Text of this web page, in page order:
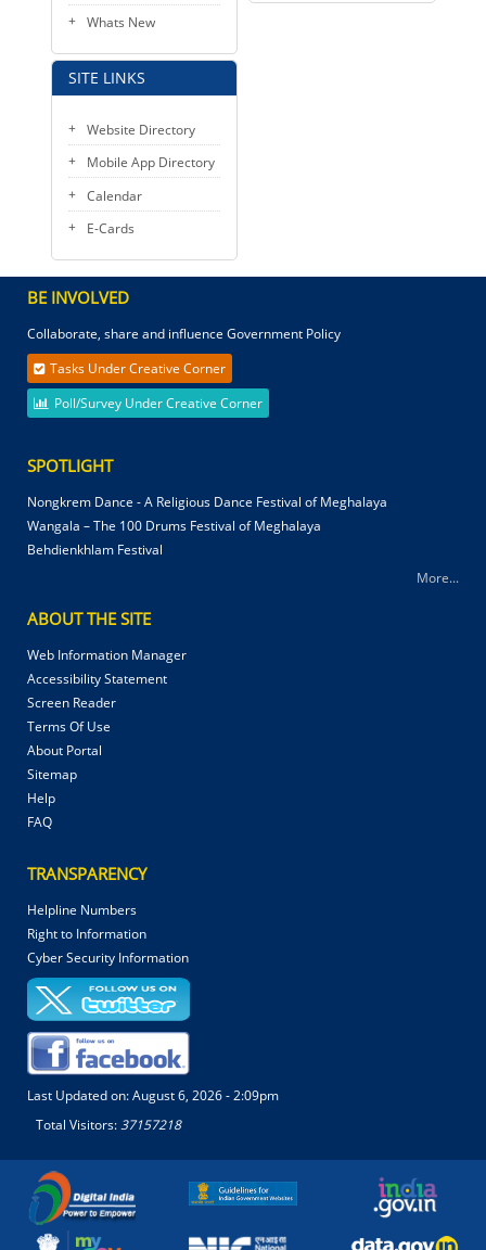
Whats New
SITE LINKS
Website Directory
Mobile App Directory
Calendar
E-Cards
BE INVOLVED
Collaborate, share and influence Government Policy
Tasks Under Creative Corner
Poll/Survey Under Creative Corner
SPOTLIGHT
Nongkrem Dance - A Religious Dance Festival of Meghalaya
Wangala – The 100 Drums Festival of Meghalaya
Behdienkhlam Festival
More...
ABOUT THE SITE
Web Information Manager
Accessibility Statement
Screen Reader
Terms Of Use
About Portal
Sitemap
Help
FAQ
TRANSPARENCY
Helpline Numbers
Right to Information
Cyber Security Information
Last Updated on:August 6, 2026 - 2:09pm
Total Visitors:37157218